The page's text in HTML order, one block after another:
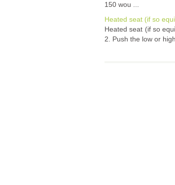
150 wou ...
Heated seat (if so
Heated seat (if so
2. Push the low or